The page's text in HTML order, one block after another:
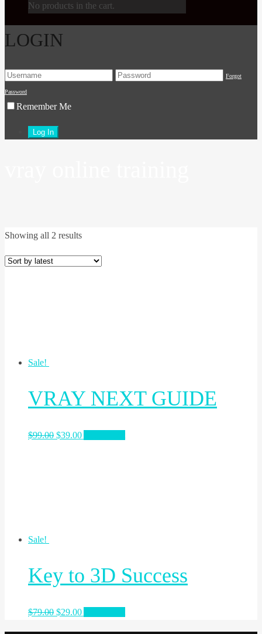
No products in the cart.
LOGIN
Forgot
Password
Remember Me
Showing all 2 results
Sale!
VRAY NEXT GUIDE
$99.00 $39.00
Sale!
Key to 3D Success
$79.00 $29.00